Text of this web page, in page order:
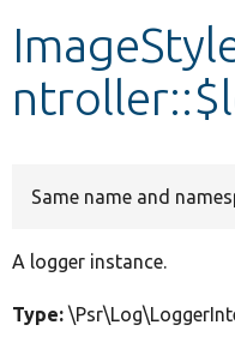
Same name and
A logger instance.
Type: